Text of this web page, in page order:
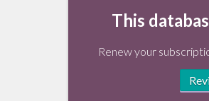
This
Renew your